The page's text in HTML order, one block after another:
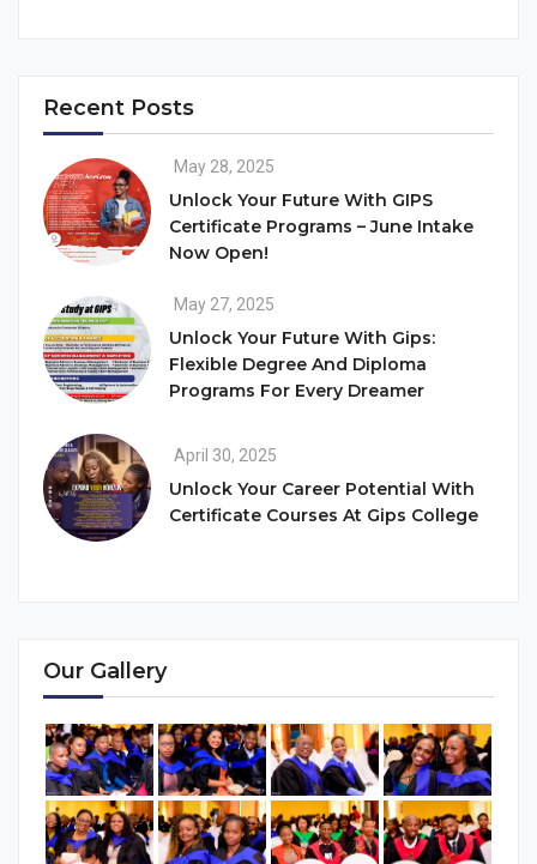
Recent Posts
May 28, 2025
Unlock Your Future With GIPS
Certificate Programs – June Intake
Now Open!
May 27, 2025
Unlock Your Future With Gips:
Flexible Degree And Diploma
Programs For Every Dreamer
April 30, 2025
Unlock Your Career Potential With
Certificate Courses At Gips College
Our Gallery